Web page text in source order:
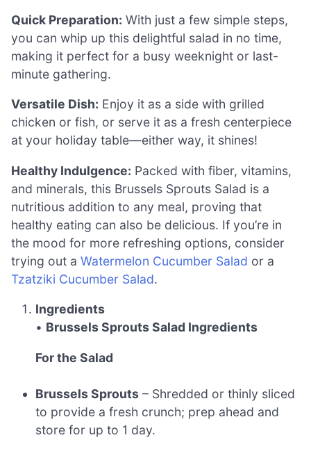
Quick Preparation: With just a few simple steps,
you can whip up this delightful salad in no time,
making it perfect for a busy weeknight or last-
minute gathering.
Versatile Dish: Enjoy it as a side with grilled
chicken or fish, or serve it as a fresh centerpiece
at your holiday table—either way, it shines!
Healthy Indulgence: Packed with fiber, vitamins,
and minerals, this Brussels Sprouts Salad is a
nutritious addition to any meal, proving that
healthy eating can also be delicious. If you’re in
the mood for more refreshing options, consider
trying out a Watermelon Cucumber Salad or a
Tzatziki Cucumber Salad.
Ingredients
• Brussels Sprouts Salad Ingredients
For the Salad
Brussels Sprouts – Shredded or thinly sliced
to provide a fresh crunch; prep ahead and
store for up to 1 day.